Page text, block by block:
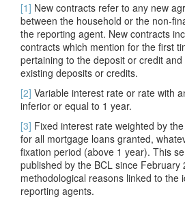
[1] New contracts refer to any new
between the household or the non-
the reporting agent. New contracts
contracts which mention for the first
pertaining to the deposit or credit
existing deposits or credits.
[2] Variable interest rate or rate with
inferior or equal to 1 year.
[3] Fixed interest rate weighted by
for all mortgage loans granted,
fixation period (above 1 year). This
published by the BCL since February
methodological reasons linked to the
reporting agents.